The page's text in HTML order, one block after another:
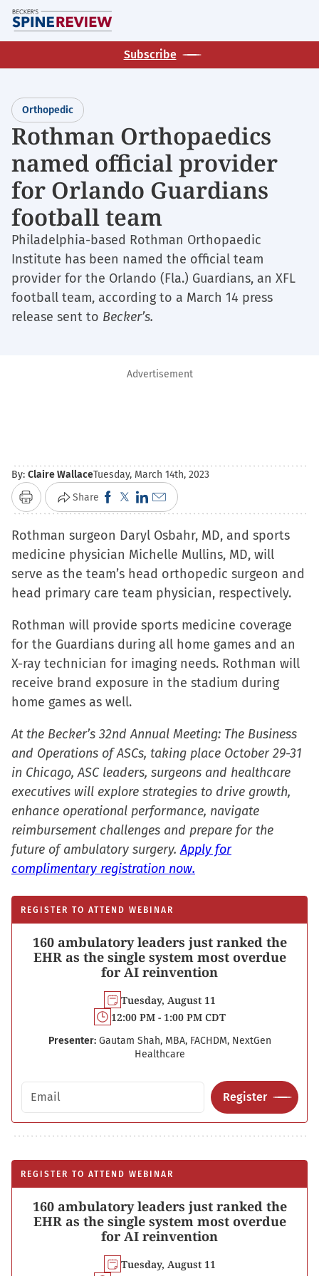
Skip
to
main
Subscribe
Orthopedic
Rothman Orthopaedics
named official provider
for Orlando Guardians
football team
Philadelphia-based Rothman Orthopaedic
Institute has been named the official team
provider for the Orlando (Fla.) Guardians, an XFL
football team, according to a March 14 press
release sent to Becker’s.
Advertisement
By: Claire WallaceTuesday, March 14th, 2023
Print Share Click
to
share
on
Facebook
(Opens
new
window)
Click
to
share
on
X
(Opens
new
window)
Click
to
share
on
LinkedIn
(Opens
new
window)
Click
to
email
a
link
to
friend
(Opens
in
new
Rothman surgeon Daryl Osbahr, MD, and sports
medicine physician Michelle Mullins, MD, will
serve as the team’s head orthopedic surgeon and
head primary care team physician, respectively.
Rothman will provide sports medicine coverage
for the Guardians during all home games and an
X-ray technician for imaging needs. Rothman will
receive brand exposure in the stadium during
home games as well.
At the Becker’s 32nd Annual Meeting: The Business
and Operations of ASCs, taking place October 29-31
in Chicago, ASC leaders, surgeons and healthcare
executives will explore strategies to drive growth,
enhance operational performance, navigate
reimbursement challenges and prepare for the
future of ambulatory surgery.Apply for
complimentary registration now.
REGISTER TO ATTEND WEBINAR
160 ambulatory leaders just ranked the
EHR as the single system most overdue
for AI reinvention
Tuesday, August 11
12:00 PM - 1:00 PM CDT
Presenter: Gautam Shah, MBA, FACHDM, NextGen
Healthcare
Email address
Register
REGISTER TO ATTEND WEBINAR
160 ambulatory leaders just ranked the
EHR as the single system most overdue
for AI reinvention
Tuesday, August 11